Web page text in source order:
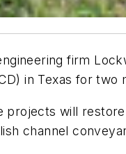
firm
in Texas for
projects will
channel